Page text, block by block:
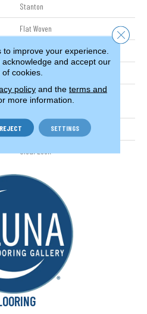
Stanton
Flat Woven
Residential
13'2"
100% Uv Stabilized Royaltron|
Woven Back
Sisal Look
improve your experience.
and accept our
of cookies.
policyand the terms and
more information.
REJECT SETTINGS
Close